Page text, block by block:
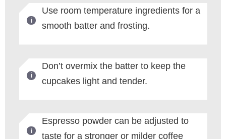
Use room temperature ingredients for a
smooth batter and frosting.
Don’t overmix the batter to keep the
cupcakes light and tender.
Espresso powder can be adjusted to
taste for a stronger or milder coffee